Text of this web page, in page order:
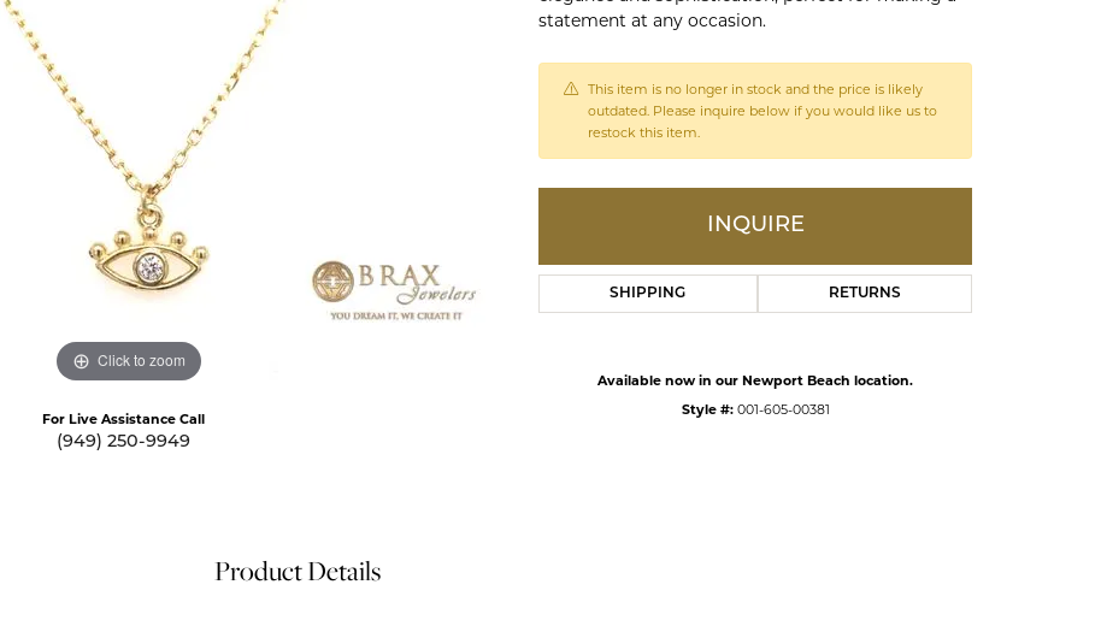
Natural vs. Lab Grown Diamonds
Create a Custom Piece
Click to zoom
For Live Assistance Call
(949) 250-9949
statement at any occasion.
This item is no longer in stock and the price is likely
outdated. Please inquire below if you would like us to
restock this item.
INQUIRE
SHIPPING RETURNS
Available now in our Newport Beach location.
Style #: 001-605-00381
Product Details